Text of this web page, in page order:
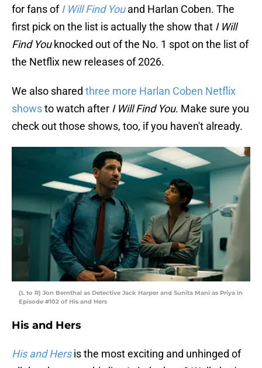
for fans of I Will Find You and Harlan Coben. The
first pick on the list is actually the show that I Will
Find You knocked out of the No. 1 spot on the list of
the Netflix new releases of 2026.
We also shared three more Harlan Coben Netflix
showsto watch after I Will Find You. Make sure you
check out those shows, too, if you haven't already.
(L to R) Jon Bernthal as Detective Jack Harper and Sunita Mani as Priya in
Episode #102 of His and Hers
His and Hers
His and Hersis the most exciting and unhinged of